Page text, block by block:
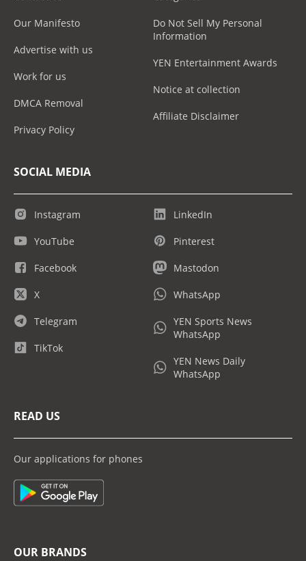
Our Manifesto
Advertise with us
Work for us
DMCA Removal
Privacy Policy
Do Not Sell My Personal
Information
YEN Entertainment Awards
Notice at collection
Affiliate Disclaimer
SOCIAL MEDIA
Instagram
YouTube
Facebook
X
Telegram
TikTok
LinkedIn
Pinterest
Mastodon
WhatsApp
YEN Sports News
WhatsApp
YEN News Daily
WhatsApp
READ US
Our applications for phones
OUR BRANDS